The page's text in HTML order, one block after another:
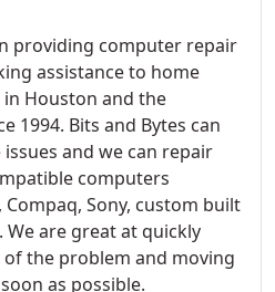
providing computer repair
assistance to home
in Houston and the
1994. Bits and Bytes can
and we can repair
computers
Compaq, Sony, custom built
are great at quickly
the problem and moving
as possible.